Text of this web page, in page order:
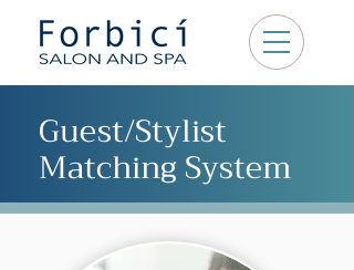
Guest/Stylist
Matching System